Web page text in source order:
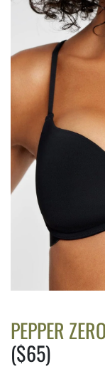
PEPPER
($65)